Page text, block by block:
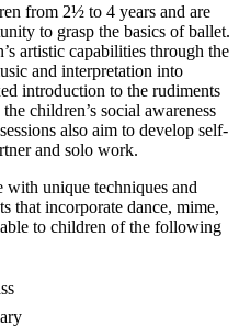
from 2½ to 4 years and are
to grasp the basics of ballet.
artistic capabilities through the
and interpretation into
introduction to the rudiments
children’s social awareness
also aim to develop self-
and solo work.
with unique techniques and
that incorporate dance, mime,
to children of the following